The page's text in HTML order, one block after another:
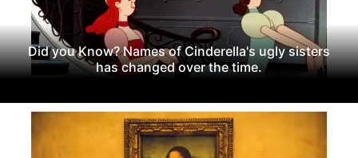
Did you Know? Names of Cinderella's ugly sisters
has changed over the time.